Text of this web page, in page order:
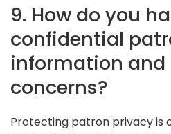
9. How do you
confidential
information
concerns?
Protecting patron privacy is